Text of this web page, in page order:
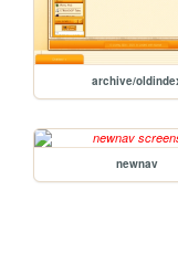
archive/
newnav